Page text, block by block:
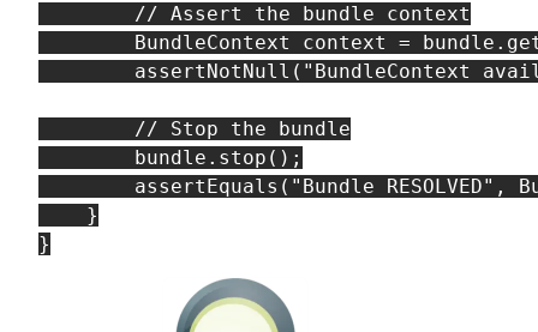
        // Assert the bundle context
BundleContext context =
assertNotNull("BundleContext
        // Stop the bundle
        bundle.stop();
assertEquals("Bundle RESOLVED",
    }